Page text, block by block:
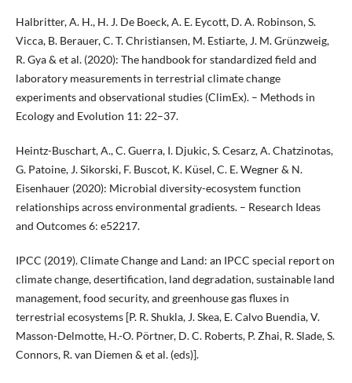
Halbritter, A. H., H. J. De Boeck, A. E. Eycott, D. A. Robinson, S.
Vicca, B. Berauer, C. T. Christiansen, M. Estiarte, J. M. Grünzweig,
R. Gya & et al. (2020): The handbook for standardized field and
laboratory measurements in terrestrial climate change
experiments and observational studies (ClimEx). – Methods in
Ecology and Evolution 11: 22–37.
Heintz-Buschart, A., C. Guerra, I. Djukic, S. Cesarz, A. Chatzinotas,
G. Patoine, J. Sikorski, F. Buscot, K. Küsel, C. E. Wegner & N.
Eisenhauer (2020): Microbial diversity-ecosystem function
relationships across environmental gradients. – Research Ideas
and Outcomes 6: e52217.
IPCC (2019). Climate Change and Land: an IPCC special report on
climate change, desertification, land degradation, sustainable land
management, food security, and greenhouse gas fluxes in
terrestrial ecosystems [P. R. Shukla, J. Skea, E. Calvo Buendia, V.
Masson-Delmotte, H.-O. Pörtner, D. C. Roberts, P. Zhai, R. Slade, S.
Connors, R. van Diemen & et al. (eds)].